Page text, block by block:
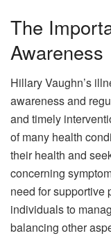
The
Awareness
Hillary Vaughn’s
awareness and
and timely
of many health
their health and
concerning
need for supportive
individuals to
balancing other